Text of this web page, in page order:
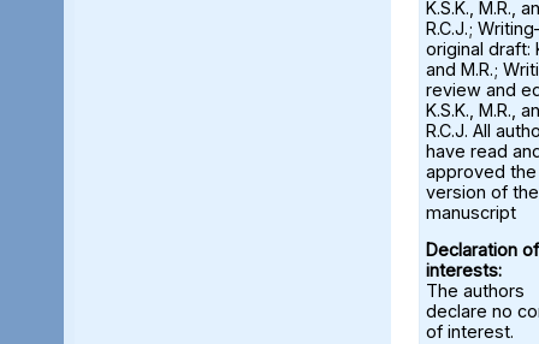
K.S.K., M.R.,
R.C.J.;
original draft:
and M.R.;
review and
K.S.K., M.R.,
R.C.J. All
have read
approved the
version of the
manuscript
Declaration of
interests:
The authors
declare no
of interest.